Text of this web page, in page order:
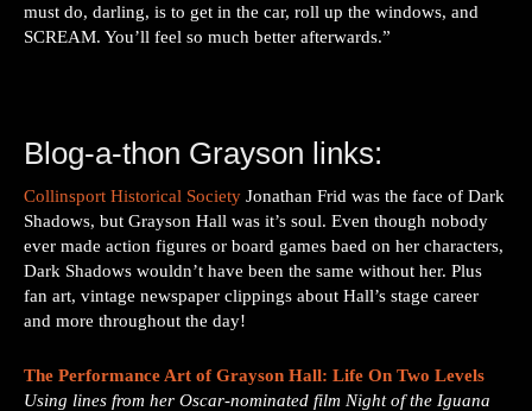
must do, darling, is to get in the car, roll up the windows, and
SCREAM. You’ll feel so much better afterwards.”
Blog-a-thon Grayson links:
Collinsport Historical Society Jonathan Frid was the face of Dark
Shadows, but Grayson Hall was it’s soul. Even though nobody
ever made action figures or board games baed on her characters,
Dark Shadows wouldn’t have been the same without her. Plus
fan art, vintage newspaper clippings about Hall’s stage career
and more throughout the day!
The Performance Art of Grayson Hall: Life On Two Levels
Using lines from her Oscar-nominated film Night of the Iguana